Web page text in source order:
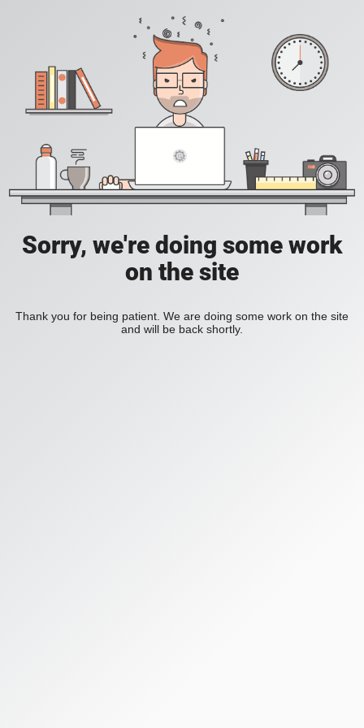
Sorry, we're doing some work
on the site
Thank you for being patient. We are doing some work on the site
and will be back shortly.